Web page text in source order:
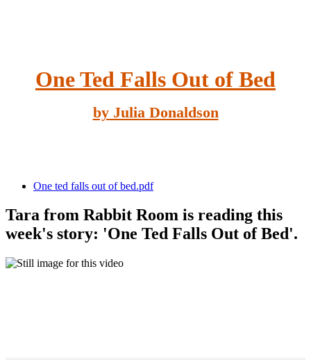
One Ted Falls Out of Bed
by Julia Donaldson
One ted falls out of bed.pdf
Tara from Rabbit Room is reading this
week's story: 'One Ted Falls Out of Bed'.